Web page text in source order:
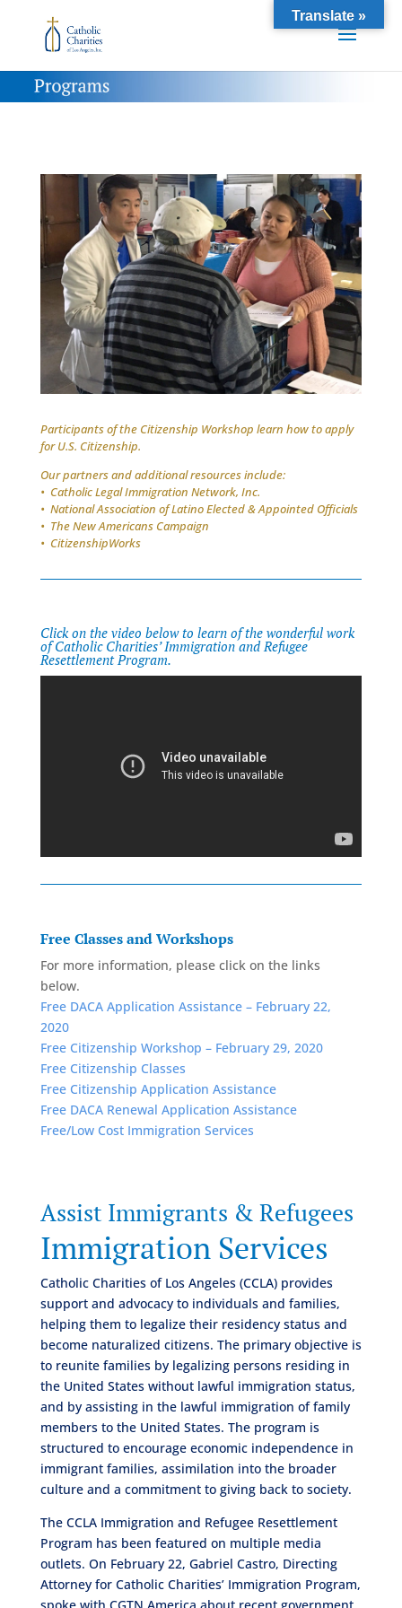
Participants of the Citizenship Workshop learn how to apply
for U.S. Citizenship.
Our partners and additional resources include:
• Catholic Legal Immigration Network, Inc.
• National Association of Latino Elected & Appointed Officials
• The New Americans Campaign
• CitizenshipWorks
Click on the video below to learn of the wonderful work
of Catholic Charities’ Immigration and Refugee
Resettlement Program.
Free Classes and Workshops
For more information, please click on the links
below.
Free DACA Application Assistance – February 22,
2020
Free Citizenship Workshop – February 29, 2020
Free Citizenship Classes
Free Citizenship Application Assistance
Free DACA Renewal Application Assistance
Free/Low Cost Immigration Services
Assist Immigrants & Refugees
Immigration Services
Catholic Charities of Los Angeles (CCLA) provides
support and advocacy to individuals and families,
helping them to legalize their residency status and
become naturalized citizens. The primary objective is
to reunite families by legalizing persons residing in
the United States without lawful immigration status,
and by assisting in the lawful immigration of family
members to the United States. The program is
structured to encourage economic independence in
immigrant families, assimilation into the broader
culture and a commitment to giving back to society.
The CCLA Immigration and Refugee Resettlement
Program has been featured on multiple media
outlets. On February 22, Gabriel Castro, Directing
Attorney for Catholic Charities’ Immigration Program,
Translate »